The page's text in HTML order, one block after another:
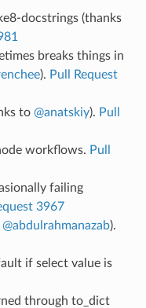
docstrings (thanks
breaks things in
). Pull Request
to @anatskiy). Pull
workflows. Pull
failing
3967
@abdulrahmanazab).
if select value is
through to_dict